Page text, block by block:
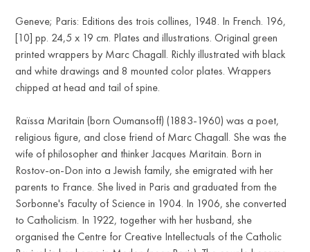
Geneve; Paris: Еditions des trois collines, 1948. In French. 196,
[10] pp. 24,5 х 19 cm. Plates and illustrations. Original green
printed wrappers by Marc Chagall. Richly illustrated with black
and white drawings and 8 mounted color plates. Wrappers
chipped at head and tail of spine.
Raïssa Maritain (born Oumansoff) (1883-1960) was a poet,
religious figure, and close friend of Marc Chagall. She was the
wife of philosopher and thinker Jacques Maritain. Born in
Rostov-on-Don into a Jewish family, she emigrated with her
parents to France. She lived in Paris and graduated from the
Sorbonne's Faculty of Science in 1904. In 1906, she converted
to Catholicism. In 1922, together with her husband, she
organised the Centre for Creative Intellectuals of the Catholic